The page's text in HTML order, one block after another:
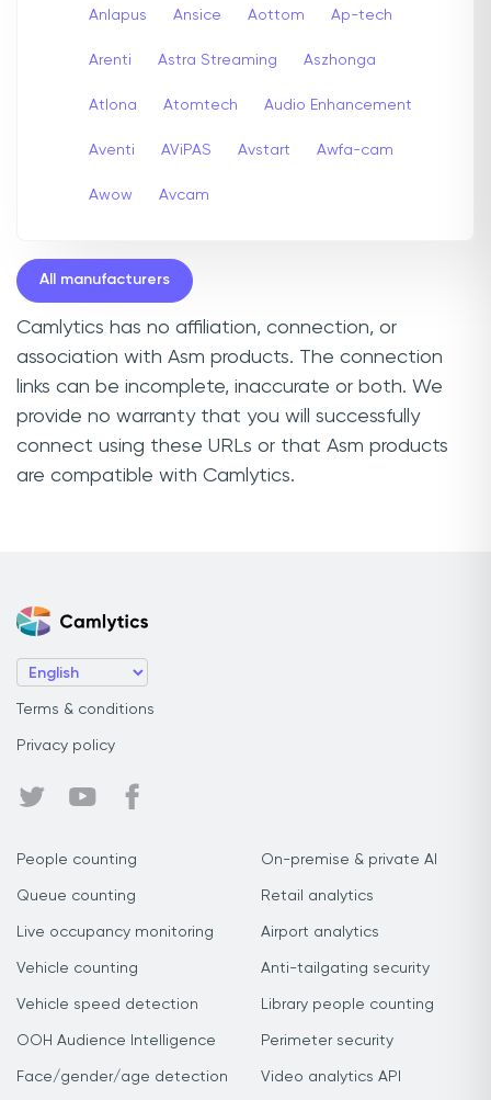
Anlapus Ansice Aottom Ap-tech
Arenti Astra Streaming Aszhonga
Atlona Atomtech Audio Enhancement
Aventi AViPAS Avstart Awfa-cam
Awow Avcam
All manufacturers
Camlytics has no affiliation, connection, or
association with Asm products. The connection
links can be incomplete, inaccurate or both. We
provide no warranty that you will successfully
connect using these URLs or that Asm products
are compatible with Camlytics.
Terms & conditions
Privacy policy
People counting
Queue counting
Live occupancy monitoring
Vehicle counting
Vehicle speed detection
OOH Audience Intelligence
Face/gender/age detection
On-premise & private AI
Retail analytics
Airport analytics
Anti-tailgating security
Library people counting
Perimeter security
Video analytics API